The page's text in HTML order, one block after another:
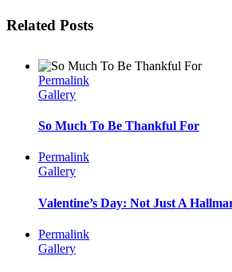
Related Posts
Permalink
Gallery
So Much To Be Thankful For
Permalink
Gallery
Valentine’s Day: Not Just A
Permalink
Gallery